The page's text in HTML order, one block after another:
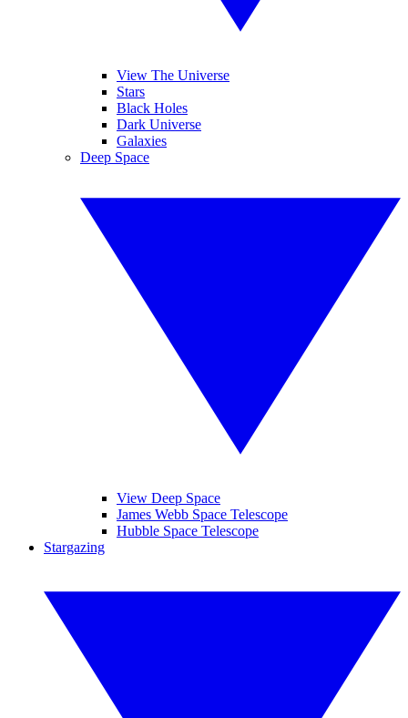
View The Universe
Stars
Black Holes
Dark Universe
Galaxies
Deep Space
View Deep Space
James Webb Space Telescope
Hubble Space Telescope
Stargazing